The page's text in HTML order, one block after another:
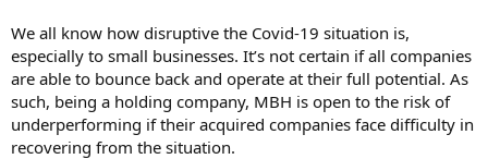
We all know how disruptive the Covid-19 situation is,
especially to small businesses. It’s not certain if all companies
are able to bounce back and operate at their full potential. As
such, being a holding company, MBH is open to the risk of
underperforming if their acquired companies face difficulty in
recovering from the situation.